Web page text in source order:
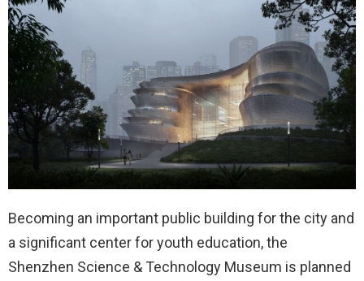
Becoming an important public building for the city and
a significant center for youth education, the
Shenzhen Science & Technology Museum is planned